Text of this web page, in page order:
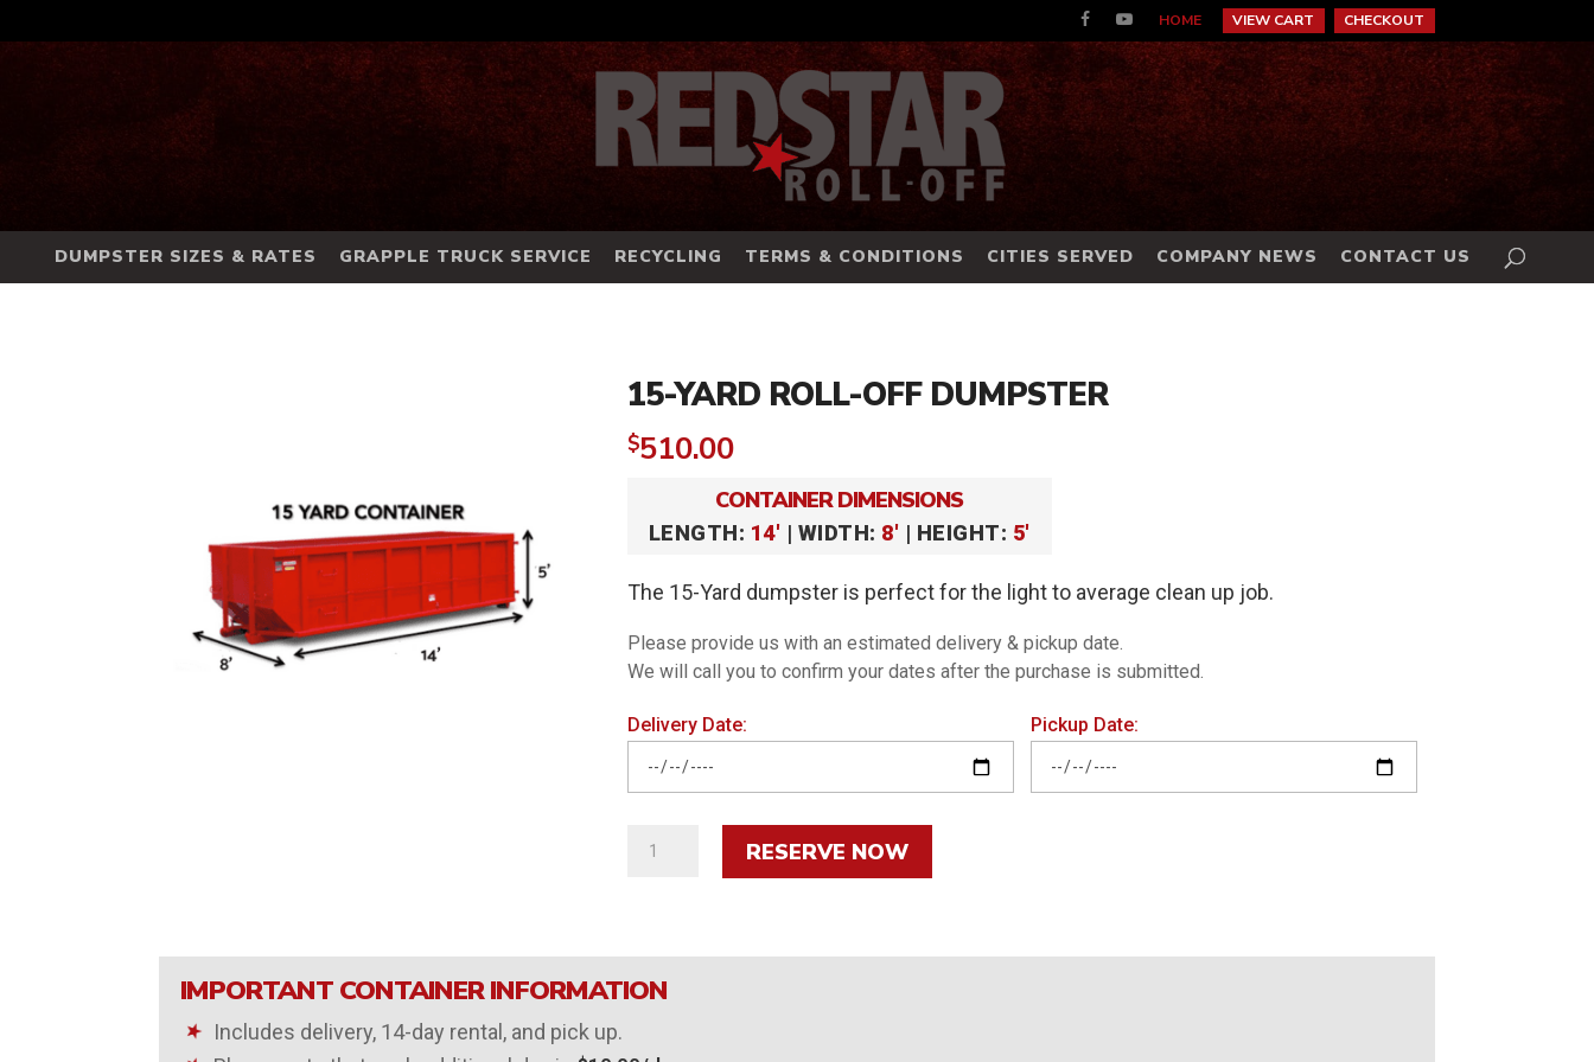
HOME VIEW CART CHECKOUT
DUMPSTER SIZES & RATES GRAPPLE TRUCK SERVICE RECYCLING TERMS & CONDITIONS CITIES SERVED COMPANY NEWS CONTACT US
15-YARD ROLL-OFF DUMPSTER
$510.00
CONTAINER DIMENSIONS
LENGTH: 14′ | WIDTH: 8′ | HEIGHT: 5′
The 15-Yard dumpster is perfect for the light to average clean up job.
Please provide us with an estimated delivery & pickup date.
We will call you to confirm your dates after the purchase is submitted.
Delivery Date: Pickup Date:
15-
quantity
RESERVE NOW
IMPORTANT CONTAINER INFORMATION
Includes delivery, 14-day rental, and pick up.